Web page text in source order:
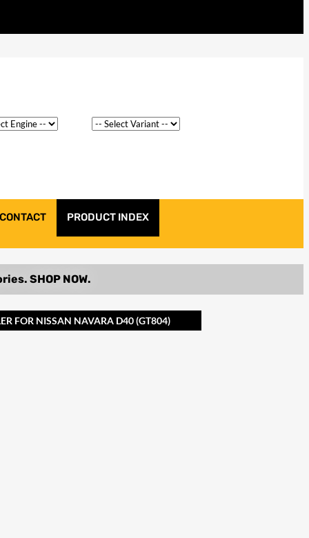
CONTACT PRODUCT INDEX
FOR NISSAN NAVARA D40 (GT804)